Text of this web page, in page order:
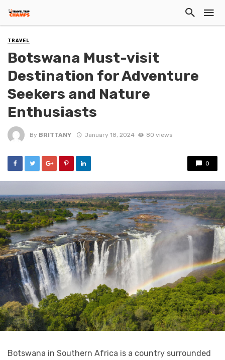
TRAVEL
Botswana Must-visit
Destination for Adventure
Seekers and Nature
Enthusiasts
By BRITTANY January 18, 2024 80 views
0
Botswana in Southern Africa is a country surrounded